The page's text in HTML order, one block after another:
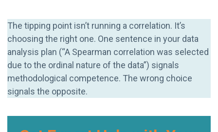
The tipping point isn’t running a correlation. It’s
choosing the right one. One sentence in your data
analysis plan (“A Spearman correlation was selected
due to the ordinal nature of the data”) signals
methodological competence. The wrong choice
signals the opposite.